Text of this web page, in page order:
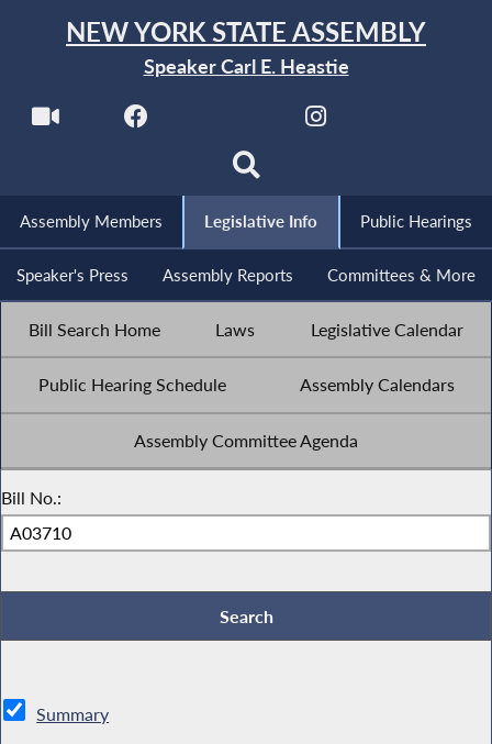
NEW YORK STATE ASSEMBLY
Speaker Carl E. Heastie
Assembly Members Legislative Info Public Hearings
Speaker's Press Assembly Reports Committees & More
Bill Search Home Laws Legislative Calendar
Public Hearing Schedule Assembly Calendars
Assembly Committee Agenda
Bill No.:
Summary